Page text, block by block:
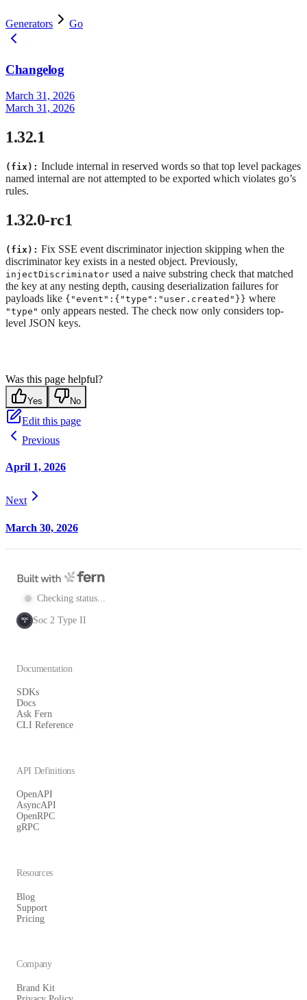
Generators Go
Changelog
March 31, 2026
March 31, 2026
1.32.1
(fix): Include internal in reserved words so that top level packages
named internal are not attempted to be exported which violates go’s
rules.
1.32.0-rc1
(fix): Fix SSE event discriminator injection skipping when the
discriminator key exists in a nested object. Previously,
injectDiscriminator used a naive substring check that matched
the key at any nesting depth, causing deserialization failures for
payloads like {"event":{"type":"user.created"}} where
"type" only appears nested. The check now only considers top-
level JSON keys.
Was this page helpful?
Yes No
Edit this page
Previous
April 1, 2026
Next
March 30, 2026
Checking status...
SOC
2 Soc 2 Type II
Documentation
SDKs
Docs
Ask Fern
CLI Reference
API Definitions
OpenAPI
AsyncAPI
OpenRPC
gRPC
Resources
Blog
Support
Pricing
Company
Brand Kit